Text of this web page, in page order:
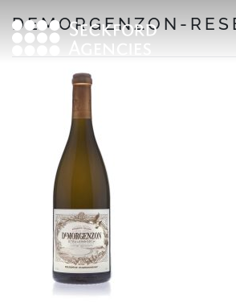
to
content
DEMORGENZON-